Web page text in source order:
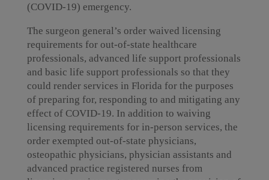
(COVID-19) emergency.
The surgeon general’s order waived licensing
requirements for out-of-state healthcare
professionals, advanced life support professionals
and basic life support professionals so that they
could render services in Florida for the purposes
of preparing for, responding to and mitigating any
effect of COVID-19. In addition to waiving
licensing requirements for in-person services, the
order exempted out-of-state physicians,
osteopathic physicians, physician assistants and
advanced practice registered nurses from